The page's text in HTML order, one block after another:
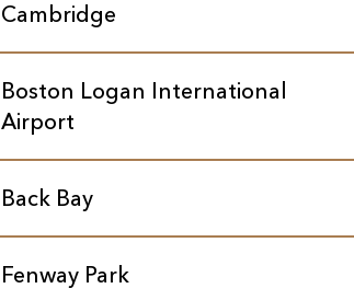
Cambridge
Boston Logan International
Airport
Back Bay
Fenway Park